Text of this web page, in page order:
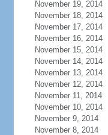
November 19, 2014
November 18, 2014
November 17, 2014
November 16, 2014
November 15, 2014
November 14, 2014
November 13, 2014
November 12, 2014
November 11, 2014
November 10, 2014
November 9, 2014
November 8, 2014